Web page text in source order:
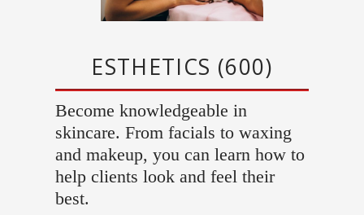
ESTHETICS (600)
Become knowledgeable in
skincare. From facials to waxing
and makeup, you can learn how to
help clients look and feel their
best.